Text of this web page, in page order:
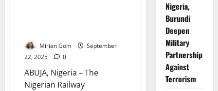
Mirian Gom
September
22, 2025
0
ABUJA, Nigeria – The
Nigerian Railway
Nigeria,
Burundi
Deepen
Military
Partnership
Against
Terrorism